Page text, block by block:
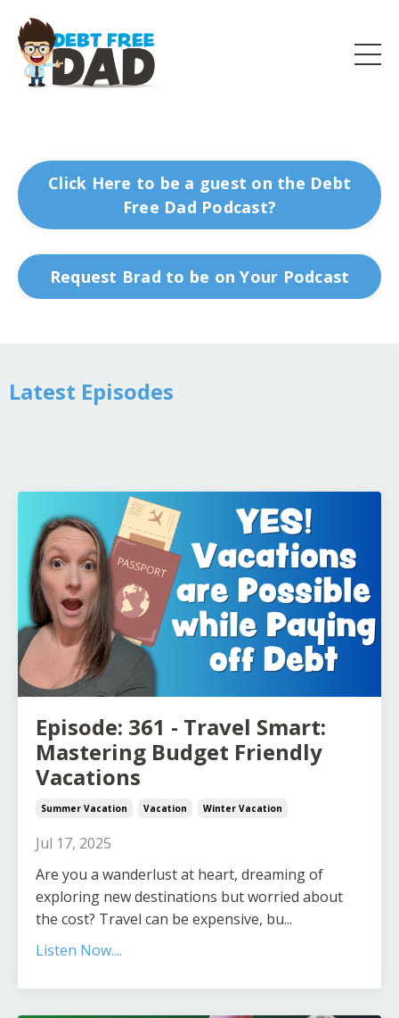
Click Here to be a guest on the Debt
Free Dad Podcast?
Request Brad to be on Your Podcast
Latest Episodes
Episode: 361 - Travel Smart:
Mastering Budget Friendly
Vacations
Summer Vacation Vacation Winter Vacation
Jul 17, 2025
Are you a wanderlust at heart, dreaming of
exploring new destinations but worried about
the cost? Travel can be expensive, bu...
Listen Now....